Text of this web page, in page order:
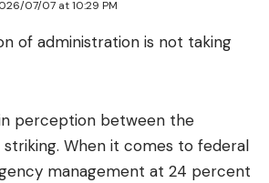
07/07 at 10:29 PM
perception between the
When it comes to federal
management at 24 percent